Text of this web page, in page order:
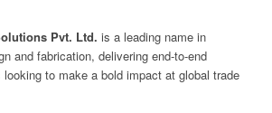
Pvt. Ltd. is a leading name in
and fabrication, delivering end-to-end
to make a bold impact at global trade